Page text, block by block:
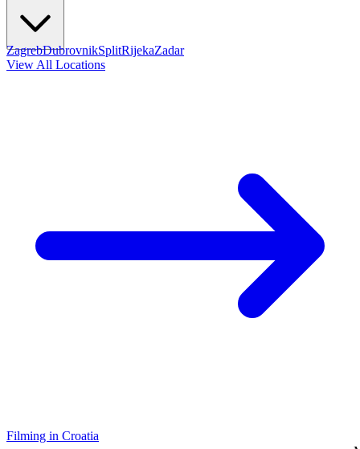
ZagrebDubrovnikSplitRijekaZadar
View All Locations
Filming in Croatia